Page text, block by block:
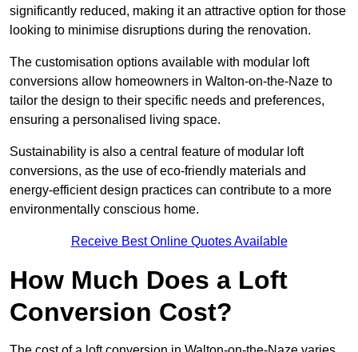
significantly reduced, making it an attractive option for those
looking to minimise disruptions during the renovation.
The customisation options available with modular loft
conversions allow homeowners in Walton-on-the-Naze to
tailor the design to their specific needs and preferences,
ensuring a personalised living space.
Sustainability is also a central feature of modular loft
conversions, as the use of eco-friendly materials and
energy-efficient design practices can contribute to a more
environmentally conscious home.
Receive Best Online Quotes Available
How Much Does a Loft
Conversion Cost?